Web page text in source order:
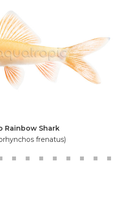
Rainbow Shark
frenatus)